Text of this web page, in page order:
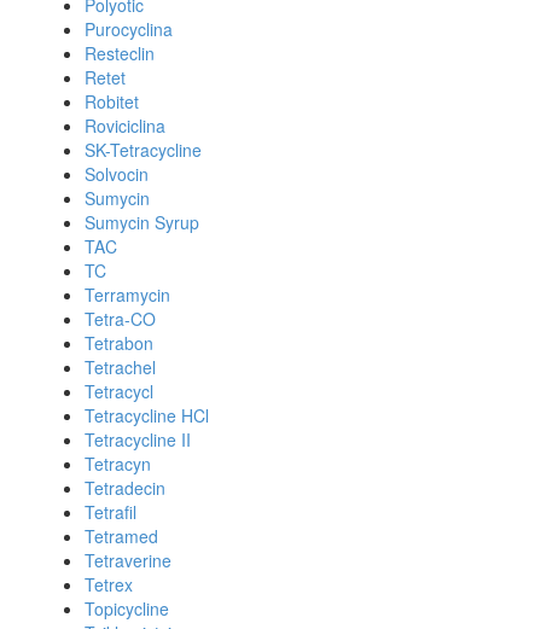
Polyotic
Purocyclina
Resteclin
Retet
Robitet
Roviciclina
SK-Tetracycline
Solvocin
Sumycin
Sumycin Syrup
TAC
TC
Terramycin
Tetra-CO
Tetrabon
Tetrachel
Tetracycl
Tetracycline HCl
Tetracycline II
Tetracyn
Tetradecin
Tetrafil
Tetramed
Tetraverine
Tetrex
Topicycline